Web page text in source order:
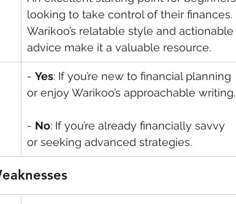
looking to take control of their finances.
Warikoo’s relatable style and actionable
advice make it a valuable resource.
- Yes: If you’re new to financial planning
or enjoy Warikoo’s approachable writing.
- No: If you’re already financially savvy
or seeking advanced strategies.